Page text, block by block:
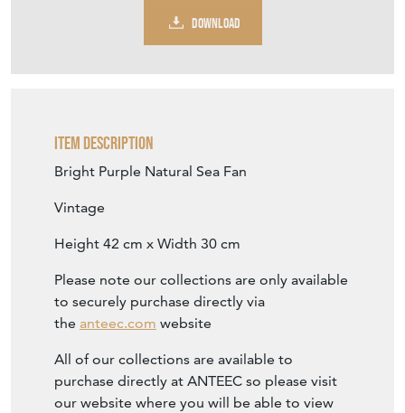
DOWNLOAD
Item Description
Bright Purple Natural Sea Fan
Vintage
Height 42 cm x Width 30 cm
Please note our collections are only available
to securely purchase directly via
the anteec.com website
All of our collections are available to
purchase directly at ANTEEC so please visit
our website where you will be able to view